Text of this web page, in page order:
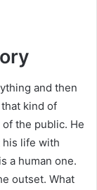
and then
kind of
the public. He
his life with
a human one.
outset. What